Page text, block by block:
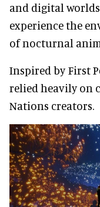
and digital
experience the
of nocturnal
Inspired by First
relied heavily on
Nations creators.